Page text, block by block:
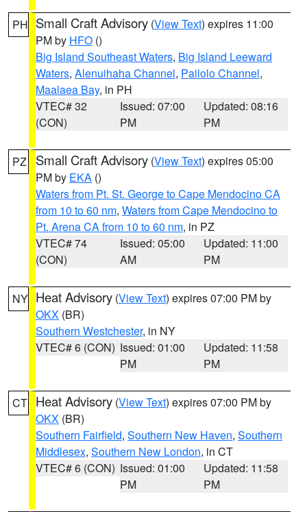
PH Small Craft Advisory (View Text) expires 11:00
PM by HFO ()
Big Island Southeast Waters, Big Island Leeward
Waters, Alenuihaha Channel, Pailolo Channel,
Maalaea Bay, in PH
VTEC# 32
(CON)
Issued: 07:00
PM
Updated: 08:16
PM
PZ Small Craft Advisory (View Text) expires 05:00
PM by EKA ()
Waters from Pt. St. George to Cape Mendocino CA
from 10 to 60 nm, Waters from Cape Mendocino to
Pt. Arena CA from 10 to 60 nm, in PZ
VTEC# 74
(CON)
Issued: 05:00
AM
Updated: 11:00
PM
NY Heat Advisory (View Text) expires 07:00 PM by
OKX (BR)
Southern Westchester, in NY
VTEC# 6 (CON) Issued: 01:00
PM
Updated: 11:58
PM
CT Heat Advisory (View Text) expires 07:00 PM by
OKX (BR)
Southern Fairfield, Southern New Haven, Southern
Middlesex, Southern New London, in CT
VTEC# 6 (CON) Issued: 01:00
PM
Updated: 11:58
PM